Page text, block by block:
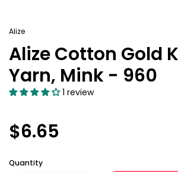
Alize
Alize Cotton Gold
Yarn, Mink - 960
1 review
$6.65
Quantity